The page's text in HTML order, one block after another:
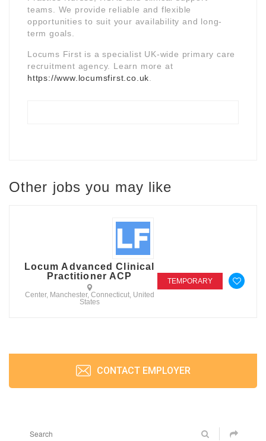
teams. We provide reliable and flexible
opportunities to suit your availability and long-
term goals.
Locums First is a specialist UK-wide primary care
recruitment agency. Learn more at
https://www.locumsfirst.co.uk
Other jobs you may like
Locum Advanced Clinical
Practitioner ACP
Center, Manchester, Connecticut, United
States
TEMPORARY
CONTACT EMPLOYER